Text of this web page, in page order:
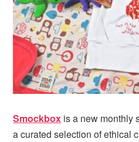
Smockbox is a new monthly
a curated selection of ethical